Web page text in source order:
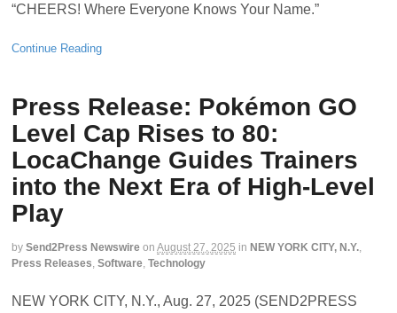
“CHEERS! Where Everyone Knows Your Name.”
Continue Reading
Press Release: Pokémon GO
Level Cap Rises to 80:
LocaChange Guides Trainers
into the Next Era of High-Level
Play
by Send2Press Newswire on August 27, 2025 in NEW YORK CITY, N.Y.,
Press Releases, Software, Technology
NEW YORK CITY, N.Y., Aug. 27, 2025 (SEND2PRESS